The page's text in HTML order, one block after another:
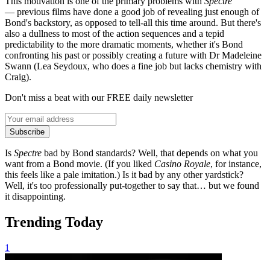
— previous films have done a good job of revealing just enough of
Bond's backstory, as opposed to tell-all this time around. But there's
also a dullness to most of the action sequences and a tepid
predictability to the more dramatic moments, whether it's Bond
confronting his past or possibly creating a future with Dr Madeleine
Swann (Lea Seydoux, who does a fine job but lacks chemistry with
Craig).
Don't miss a beat with our FREE daily newsletter
Subscribe
Is Spectre bad by Bond standards? Well, that depends on what you
want from a Bond movie. (If you liked Casino Royale, for instance,
this feels like a pale imitation.) Is it bad by any other yardstick?
Well, it's too professionally put-together to say that… but we found
it disappointing.
Trending Today
1